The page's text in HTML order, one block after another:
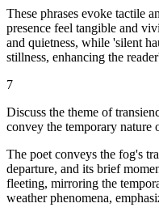
These phrases evoke tactile
presence feel tangible and
and quietness, while 'silent
stillness, enhancing the
7
Discuss the theme of
convey the temporary nature
The poet conveys the fog's
departure, and its brief
fleeting, mirroring the
weather phenomena,